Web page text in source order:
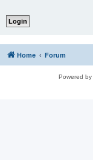
Home Forum
Powered by